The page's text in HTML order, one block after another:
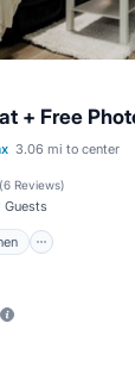
+ Free
3.06 mi to center
(6 Reviews)
Guests
Kitchen